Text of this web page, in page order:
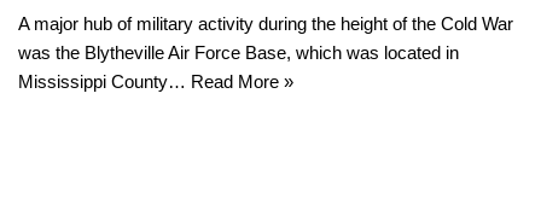
A major hub of military activity during the height of the Cold War
was the Blytheville Air Force Base, which was located in
Mississippi County… Read More »